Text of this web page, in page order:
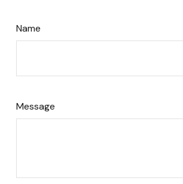
Name
Message